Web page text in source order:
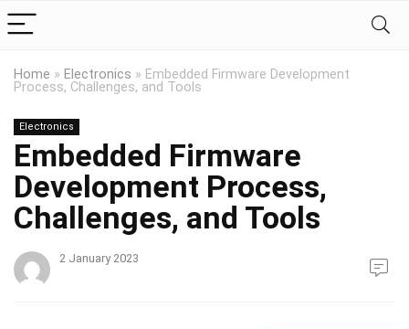
Home » Electronics » Embedded Firmware Development
Process, Challenges, and Tools
Electronics
Embedded Firmware
Development Process,
Challenges, and Tools
2 January 2023